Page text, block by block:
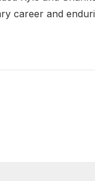
career and